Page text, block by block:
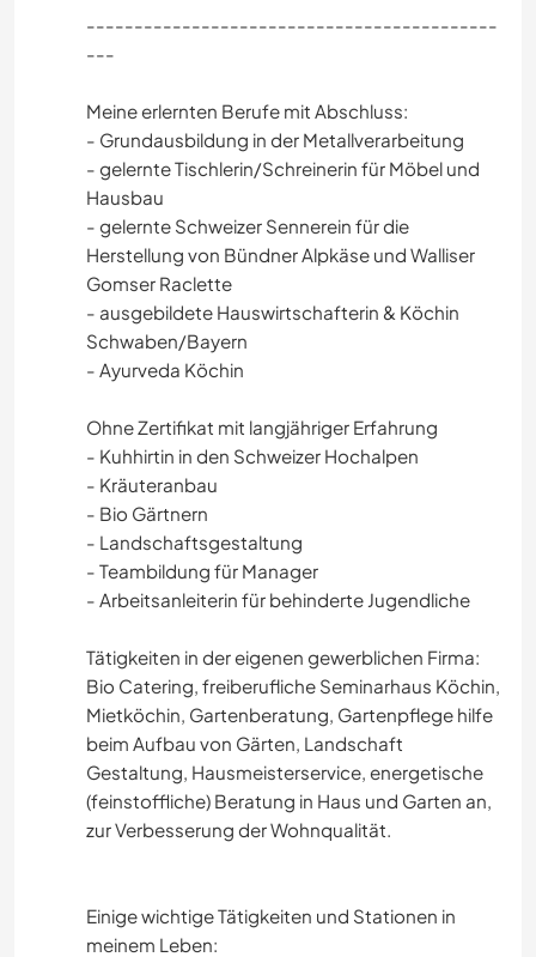
-------------------------------------------
---
Meine erlernten Berufe mit Abschluss:
- Grundausbildung in der Metallverarbeitung
- gelernte Tischlerin/Schreinerin für Möbel und
Hausbau
- gelernte Schweizer Sennerein für die
Herstellung von Bündner Alpkäse und Walliser
Gomser Raclette
- ausgebildete Hauswirtschafterin & Köchin
Schwaben/Bayern
- Ayurveda Köchin
Ohne Zertifikat mit langjähriger Erfahrung
- Kuhhirtin in den Schweizer Hochalpen
- Kräuteranbau
- Bio Gärtnern
- Landschaftsgestaltung
- Teambildung für Manager
- Arbeitsanleiterin für behinderte Jugendliche
Tätigkeiten in der eigenen gewerblichen Firma:
Bio Catering, freiberufliche Seminarhaus Köchin,
Mietköchin, Gartenberatung, Gartenpflege hilfe
beim Aufbau von Gärten, Landschaft
Gestaltung, Hausmeisterservice, energetische
(feinstoffliche) Beratung in Haus und Garten an,
zur Verbesserung der Wohnqualität.
Einige wichtige Tätigkeiten und Stationen in
meinem Leben: